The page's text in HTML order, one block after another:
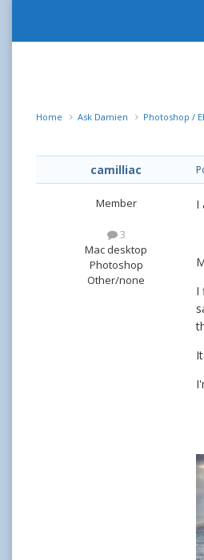
Home Ask Damien Photoshop /
camilliac
Member
3
Mac desktop
Photoshop
Other/none
I
I